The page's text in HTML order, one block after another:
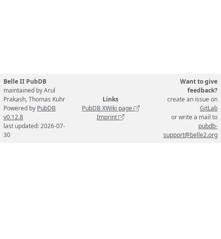
Belle II PubDB
maintained by Arul
Prakash, Thomas Kuhr
Powered by PubDB
v0.12.8
last updated: 2026-07-
30
Links
PubDB XWiki page
Imprint
Want to give
feedback?
create an issue on
GitLab
or write a mail to
pubdb-
support@belle2.org